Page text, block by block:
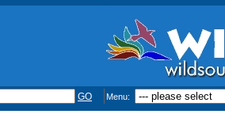
GO Menu: